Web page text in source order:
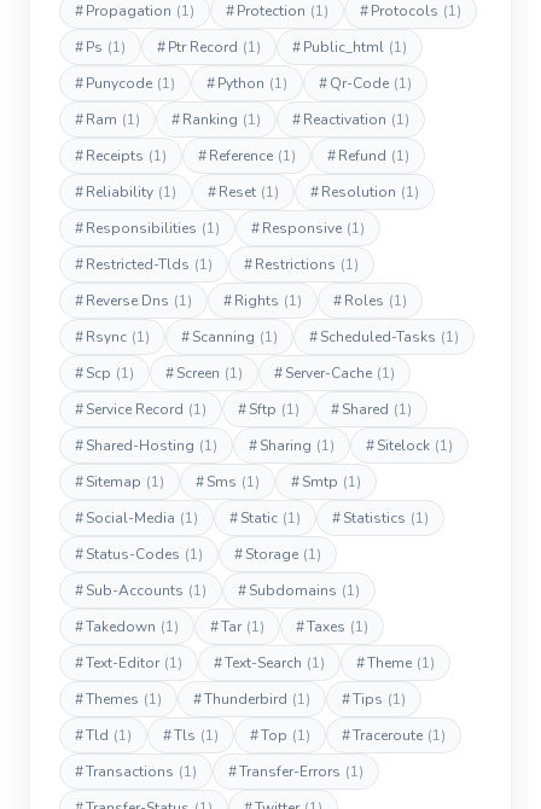
#Propagation (1) #Protection (1) #Protocols (1)
#Ps (1) #Ptr Record (1) #Public_html (1)
#Punycode (1) #Python (1) #Qr-Code (1)
#Ram (1) #Ranking (1) #Reactivation (1)
#Receipts (1) #Reference (1) #Refund (1)
#Reliability (1) #Reset (1) #Resolution (1)
#Responsibilities (1) #Responsive (1)
#Restricted-Tlds (1) #Restrictions (1)
#Reverse Dns (1) #Rights (1) #Roles (1)
#Rsync (1) #Scanning (1) #Scheduled-Tasks (1)
#Scp (1) #Screen (1) #Server-Cache (1)
#Service Record (1) #Sftp (1) #Shared (1)
#Shared-Hosting (1) #Sharing (1) #Sitelock (1)
#Sitemap (1) #Sms (1) #Smtp (1)
#Social-Media (1) #Static (1) #Statistics (1)
#Status-Codes (1) #Storage (1)
#Sub-Accounts (1) #Subdomains (1)
#Takedown (1) #Tar (1) #Taxes (1)
#Text-Editor (1) #Text-Search (1) #Theme (1)
#Themes (1) #Thunderbird (1) #Tips (1)
#Tld (1) #Tls (1) #Top (1) #Traceroute (1)
#Transactions (1) #Transfer-Errors (1)